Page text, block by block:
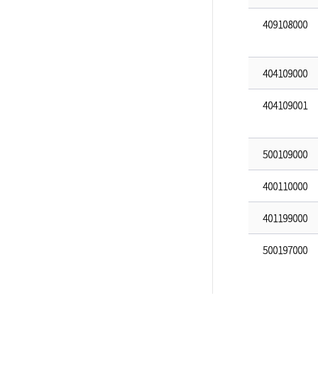
409108000
404109000
404109001
500109000
400110000
401199000
500197000